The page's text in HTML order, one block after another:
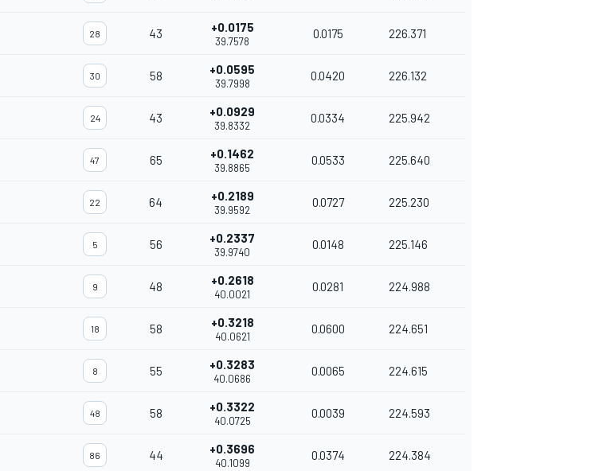
28 43 +0.0175
39.7578
0.0175 226.371
30 58 +0.0595
39.7998
0.0420 226.132
24 43 +0.0929
39.8332
0.0334 225.942
47 65 +0.1462
39.8865
0.0533 225.640
22 64 +0.2189
39.9592
0.0727 225.230
5 56 +0.2337
39.9740
0.0148 225.146
9 48 +0.2618
40.0021
0.0281 224.988
18 58 +0.3218
40.0621
0.0600 224.651
8 55 +0.3283
40.0686
0.0065 224.615
48 58 +0.3322
40.0725
0.0039 224.593
86 44 +0.3696
40.1099
0.0374 224.384